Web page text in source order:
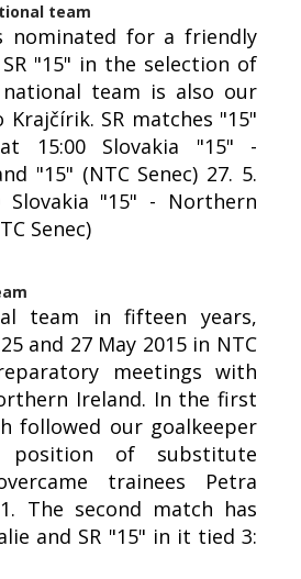
team
nominated for a friendly
"15" in the selection of
team is also our
Krajčírik. SR matches "15"
15:00 Slovakia "15" -
"15" (NTC Senec) 27. 5.
Slovakia "15" - Northern
Senec)
team in fifteen years,
and 27 May 2015 in NTC
meetings with
Ireland. In the first
followed our goalkeeper
position of substitute
trainees Petra
The second match has
and SR "15" in it tied 3: